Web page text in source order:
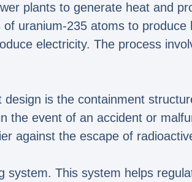
plants to generate heat and
uranium-235 atoms to
electricity. The process
is the containment
the event of an accident or
against the escape of
system. This system helps